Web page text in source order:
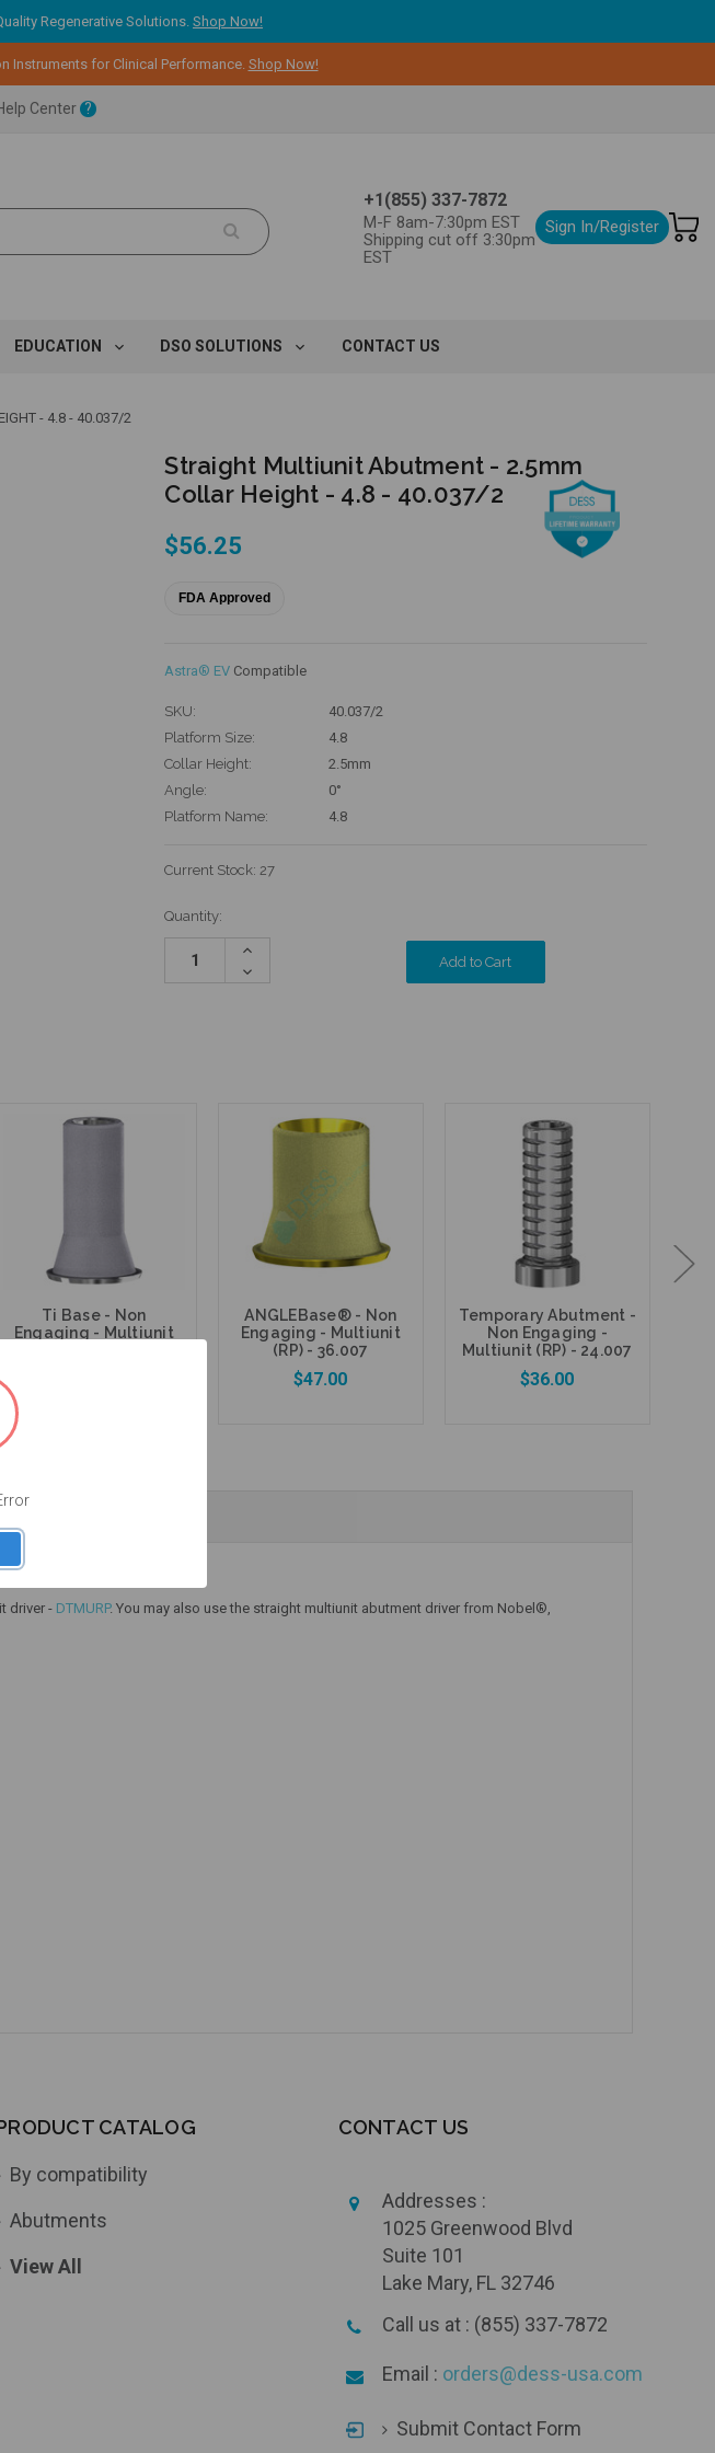
Regenerative Solutions. Shop Now!
Instruments for Clinical Performance. Shop Now!
Center ?
+1(855) 337-7872
M-F 8am-7:30pm EST
Shipping cut off 3:30pm
EST
Sign In/Register
EDUCATION DSO SOLUTIONS CONTACT US
- 4.8 - 40.037/2
Straight Multiunit Abutment - 2.5mm
Collar Height - 4.8 - 40.037/2
$56.25
FDA Approved
Astra® EV Compatible
SKU:
40.037/2
Platform Size:
4.8
Collar Height:
2.5mm
Angle:
0°
Platform Name:
4.8
Current Stock:27
Quantity:
Increase
Decrease
Quantity:
Ti Base - Non
Engaging - Multiunit
ANGLEBase® - Non
Engaging - Multiunit
(RP) - 36.007
$47.00
Temporary Abutment -
Non Engaging -
Multiunit (RP) - 24.007
$36.00
driver - DTMURP. You may also use the straight multiunit abutment driver from Nobel®,
CATALOG
By compatibility
Abutments
View All
CONTACT US
Addresses :
1025 Greenwood Blvd
Suite 101
Lake Mary, FL 32746
Call us at : (855) 337-7872
Email : orders@dess-usa.com
Submit Contact Form